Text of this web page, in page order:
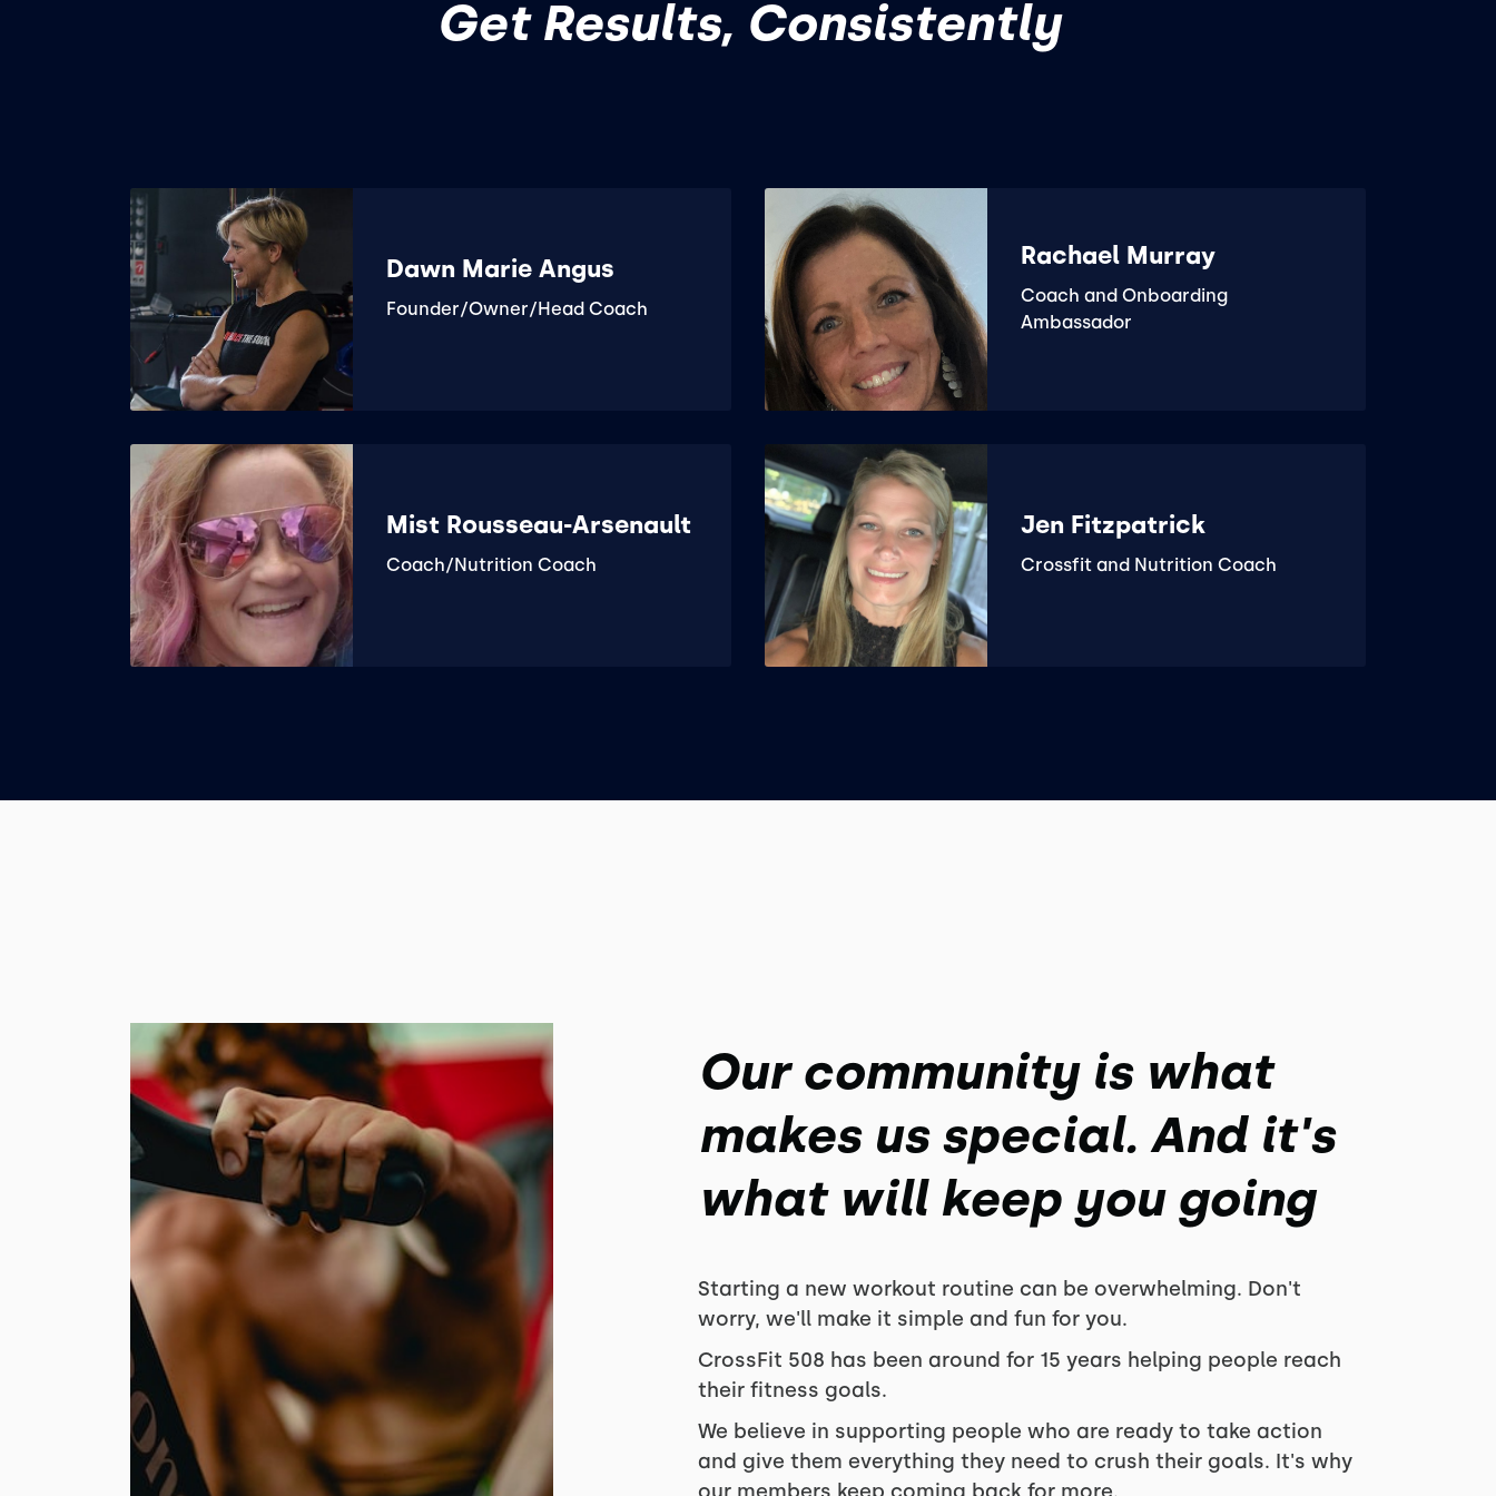
Get Results, Consistently
Dawn Marie Angus
Founder/Owner/Head Coach
Rachael Murray
Coach and Onboarding
Ambassador
Mist Rousseau-Arsenault
Coach/Nutrition Coach
Jen Fitzpatrick
Crossfit and Nutrition Coach
Our community is what
makes us special. And it's
what will keep you going
Starting a new workout routine can be overwhelming. Don't
worry, we'll make it simple and fun for you.
CrossFit 508 has been around for 15 years helping people reach
their fitness goals.
We believe in supporting people who are ready to take action
and give them everything they need to crush their goals. It's why